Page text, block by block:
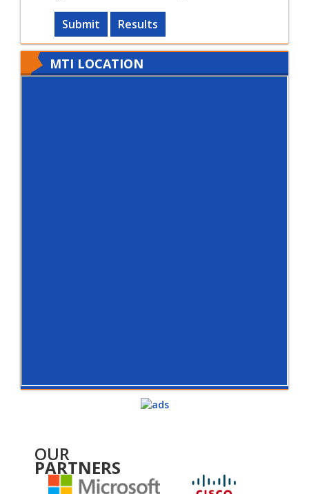
Submit Results
MTI LOCATION
OUR
PARTNERS